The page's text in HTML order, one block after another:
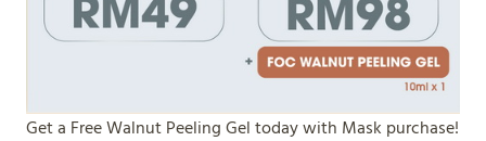
Get a Free Walnut Peeling Gel today with Mask purchase!